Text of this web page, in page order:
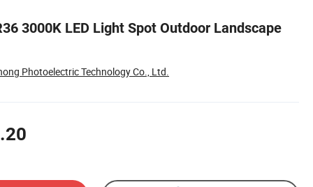
3000K LED Light Spot Outdoor Landscape
Photoelectric Technology Co., Ltd.